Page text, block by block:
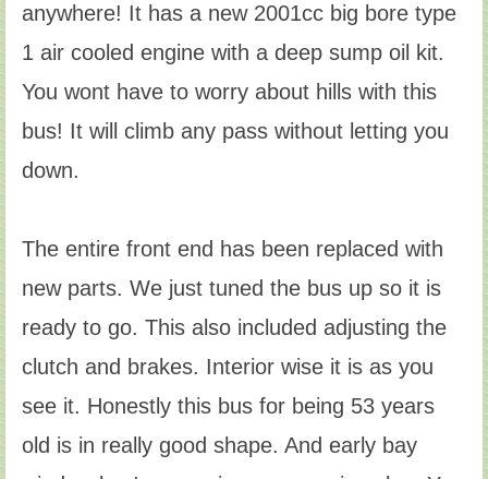
anywhere! It has a new 2001cc big bore type
1 air cooled engine with a deep sump oil kit.
You wont have to worry about hills with this
bus! It will climb any pass without letting you
down.
The entire front end has been replaced with
new parts. We just tuned the bus up so it is
ready to go. This also included adjusting the
clutch and brakes. Interior wise it is as you
see it. Honestly this bus for being 53 years
old is in really good shape. And early bay